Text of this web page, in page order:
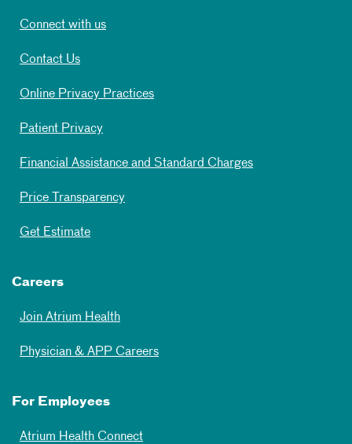
Connect with us
Contact Us
Online Privacy Practices
Patient Privacy
Financial Assistance and Standard Charges
Price Transparency
Get Estimate
Careers
Join Atrium Health
Physician & APP Careers
For Employees
Atrium Health Connect